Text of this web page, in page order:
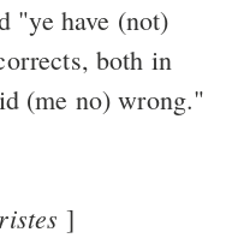
"ye have (not)
both in
(me no) wrong."
]